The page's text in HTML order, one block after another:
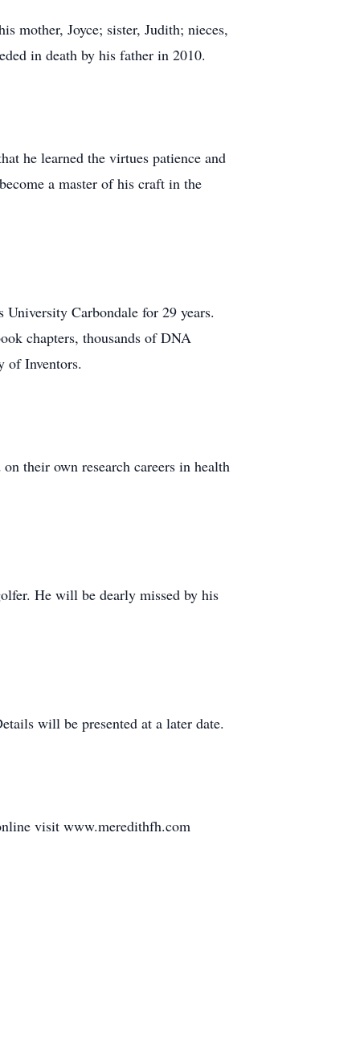
mother, Joyce; sister, Judith; nieces,
in death by his father in 2010.
he learned the virtues patience and
a master of his craft in the
Carbondale for 29 years.
chapters, thousands of DNA
of Inventors.
their own research careers in health
He will be dearly missed by his
will be presented at a later date.
visit www.meredithfh.com